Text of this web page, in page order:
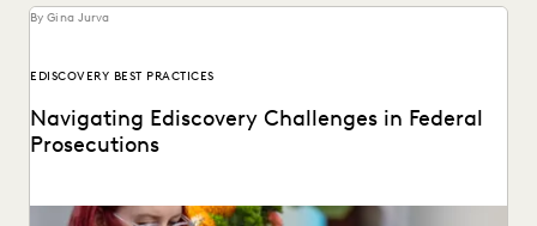
By Gina Jurva
EDISCOVERY BEST PRACTICES
Navigating Ediscovery Challenges in Federal
Prosecutions
Key best practices for federal prosecutors.